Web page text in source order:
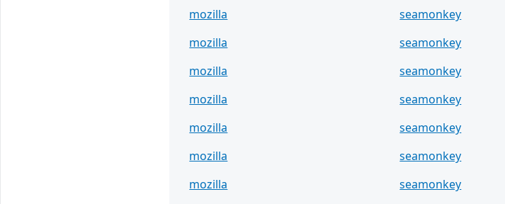
mozilla
seamonkey
mozilla
seamonkey
mozilla
seamonkey
mozilla
seamonkey
mozilla
seamonkey
mozilla
seamonkey
mozilla
seamonkey